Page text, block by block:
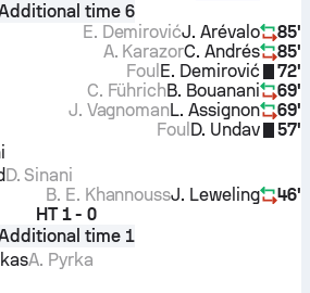
time 6
85'
J. Arévalo
E. Demirović
85'
C. Andrés
A. Karazor
72'
E. Demirović
Foul
69'
B. Bouanani
C. Führich
69'
L. Assignon
J. Vagnoman
57'
D. Undav
Foul
D. Sinani
46'
J. Leweling
B. E. Khannouss
HT 1 - 0
time 1
A. Pyrka